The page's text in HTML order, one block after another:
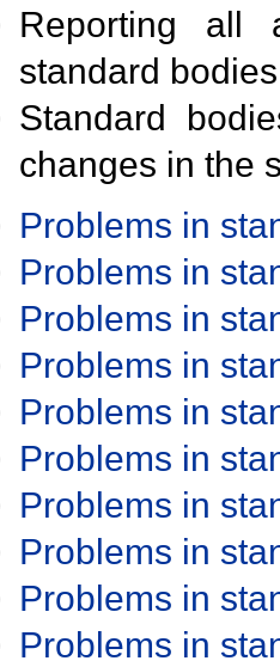
Reporting all
standard
Standard
changes in the
Problems in
Problems in
Problems in
Problems in
Problems in
Problems in
Problems in
Problems in
Problems in
Problems in